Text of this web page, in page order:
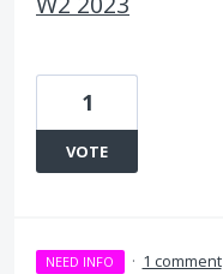
1
VOTE
NEED INFO · 1 comment